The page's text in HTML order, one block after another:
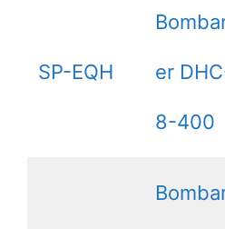
SP-EQH er
8-400